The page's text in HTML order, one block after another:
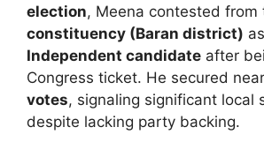
election, Meena contested from
constituency (Baran district)
Independent candidate after
Congress ticket. He secured
votes, signaling significant local
despite lacking party backing.